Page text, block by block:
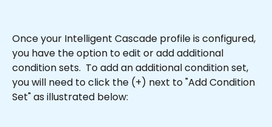
Once your Intelligent Cascade profile is configured,
you have the option to edit or add additional
condition sets.  To add an additional condition set,
you will need to click the (+) next to "Add Condition
Set" as illustrated below: